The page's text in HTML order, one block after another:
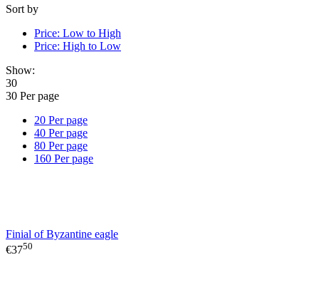
Sort by
Price: Low to High
Price: High to Low
Show:
30
30 Per page
20 Per page
40 Per page
80 Per page
160 Per page
Finial of Byzantine eagle
€3750